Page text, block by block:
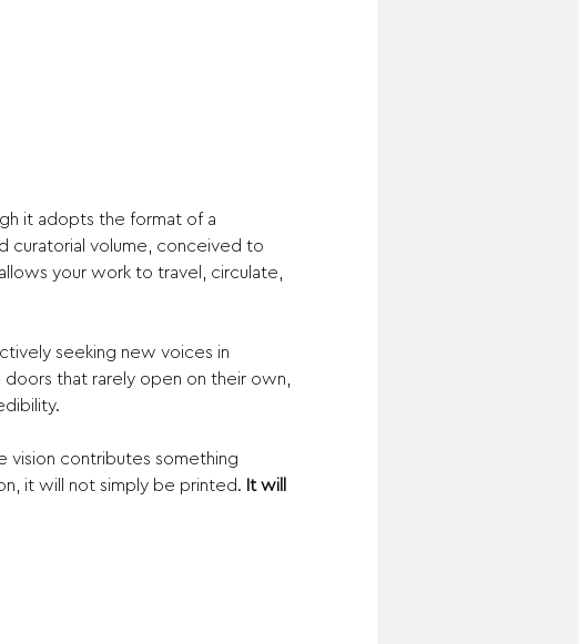
it adopts the format of a
curatorial volume, conceived to
your work to travel, circulate,
seeking new voices in
that rarely open on their own,
vision contributes something
it will not simply be printed. It will